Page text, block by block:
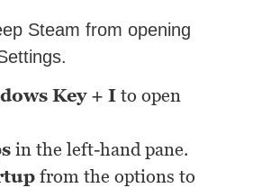
Steam from opening
Key + I to open
in the left-hand pane.
from the options to